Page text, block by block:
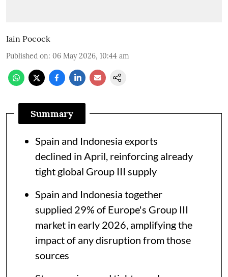
Iain Pocock
Published on: 06 May 2026, 10:44 am
Summary
Spain and Indonesia exports
declined in April, reinforcing already
tight global Group III supply
Spain and Indonesia together
supplied 29% of Europe's Group III
market in early 2026, amplifying the
impact of any disruption from those
sources